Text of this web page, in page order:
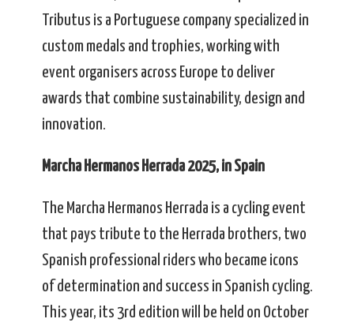
Tributus is a Portuguese company specialized in
custom medals and trophies, working with
event organisers across Europe to deliver
awards that combine sustainability, design and
innovation.
Marcha Hermanos Herrada 2025, in Spain
The Marcha Hermanos Herrada is a cycling event
that pays tribute to the Herrada brothers, two
Spanish professional riders who became icons
of determination and success in Spanish cycling.
This year, its 3rd edition will be held on October